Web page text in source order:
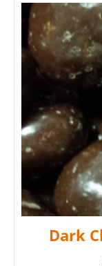
Dark